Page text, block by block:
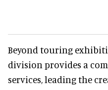
Beyond touring
division provides a
services, leading the